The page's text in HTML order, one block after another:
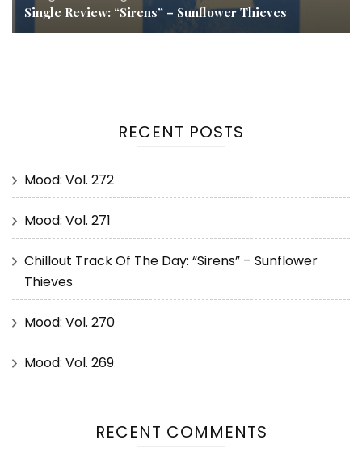
Single Review: “Sirens” – Sunflower Thieves
RECENT POSTS
Mood: Vol. 272
Mood: Vol. 271
Chillout Track Of The Day: “Sirens” – Sunflower
Thieves
Mood: Vol. 270
Mood: Vol. 269
RECENT COMMENTS